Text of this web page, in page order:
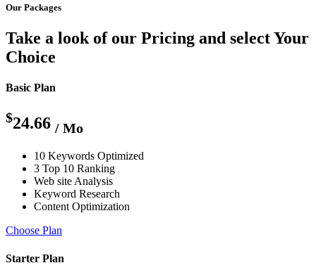
Our Packages
Take a look of our Pricing and select Your
Choice
Basic Plan
$24.66 / Mo
10 Keywords Optimized
3 Top 10 Ranking
Web site Analysis
Keyword Research
Content Optimization
Choose Plan
Starter Plan